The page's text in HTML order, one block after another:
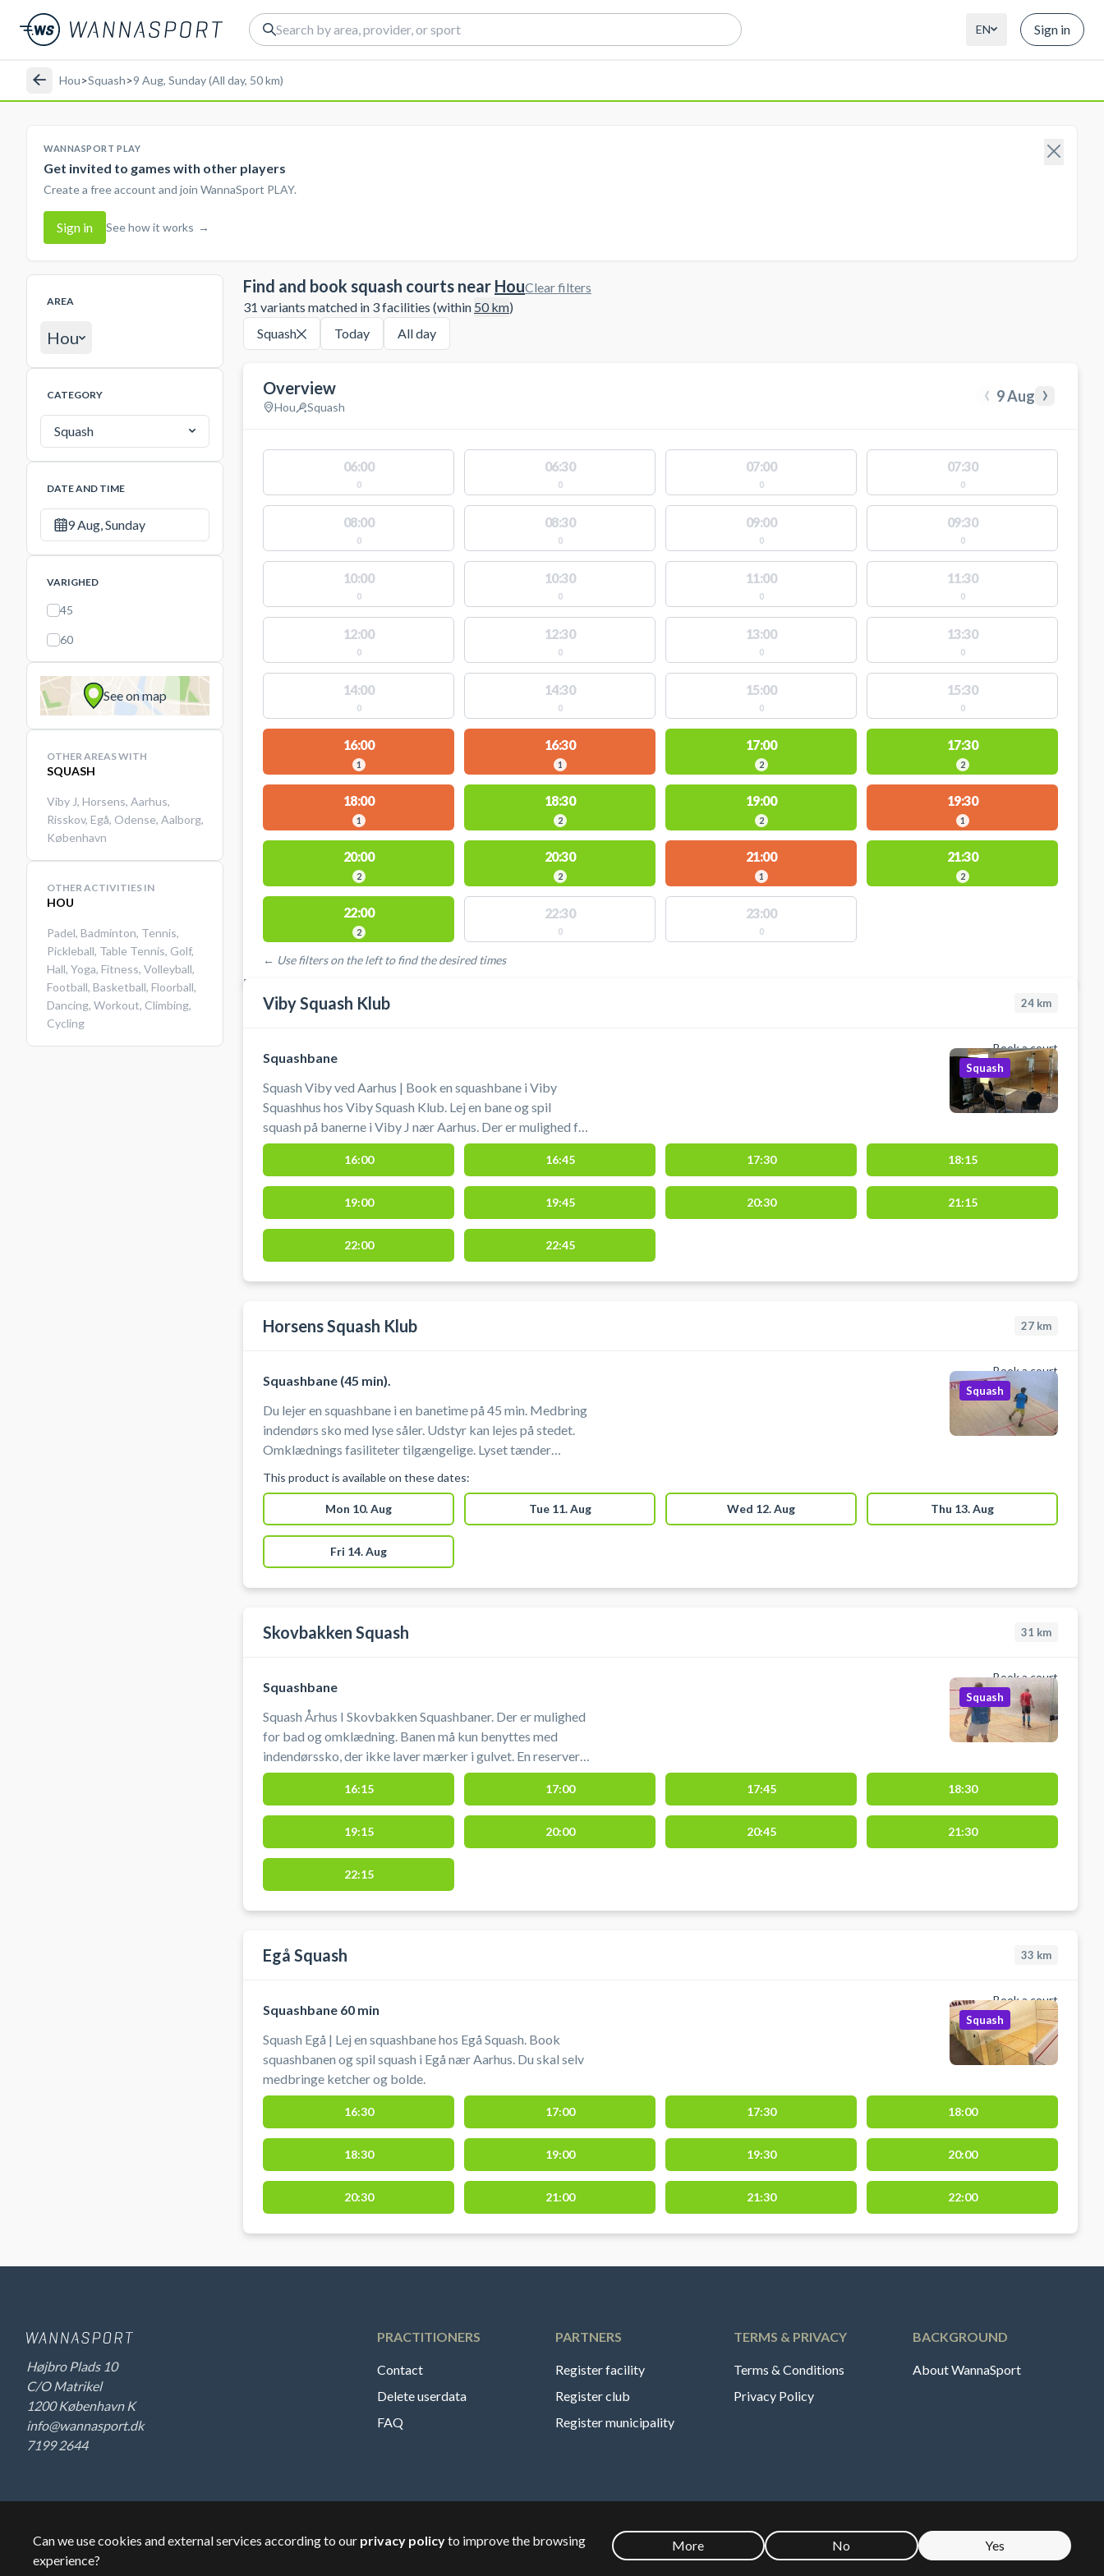
EN Sign in
Hou>Squash>9 Aug, Sunday (All day, 50 km)
WANNASPORT PLAY
Get invited to games with other players
Create a free account and join WannaSport PLAY.
Sign in See how it works →
AREA
Hou
CATEGORY
Squash
DATE AND TIME
9 Aug, Sunday
VARIGHED
45
60
See on map
OTHER AREAS WITH
SQUASH
Viby J, Horsens, Aarhus,
Risskov, Egå, Odense, Aalborg,
København
OTHER ACTIVITIES IN
HOU
Padel, Badminton, Tennis,
Pickleball, Table Tennis, Golf,
Hall, Yoga, Fitness, Volleyball,
Football, Basketball, Floorball,
Dancing, Workout, Climbing,
Cycling
Find and book squash courts near Hou
31 variants matched in 3 facilities (within 50km)
Clear filters
Squash Today All day
Overview
Hou Squash ‹ 9 Aug ›
06:00
0
06:30
0
07:00
0
07:30
0
08:00
0
08:30
0
09:00
0
09:30
0
10:00
0
10:30
0
11:00
0
11:30
0
12:00
0
12:30
0
13:00
0
13:30
0
14:00
0
14:30
0
15:00
0
15:30
0
16:00
1
16:30
1
17:00
2
17:30
2
18:00
1
18:30
2
19:00
2
19:30
1
20:00
2
20:30
2
21:00
1
21:30
2
22:00
2
22:30
0
23:00
0
← Use filters on the left to find the desired times
FACILITIES WITH AVAILABLE ACTIVITIES
Viby Squash Klub 24 km
Book a court
Squashbane
Squash Viby ved Aarhus | Book en squashbane i Viby
Squashhus hos Viby Squash Klub. Lej en bane og spil
squash på banerne i Viby J nær Aarhus. Der er mulighed for
at låne ketchere og bolde ved squashbanerne, men det
anbefales at medbringe eget udstyr.
Squash
16:00 16:45 17:30 18:15
19:00 19:45 20:30 21:15
22:00 22:45
Horsens Squash Klub 27 km
Book a court
Squashbane (45 min).
Du lejer en squashbane i en banetime på 45 min. Medbring
indendørs sko med lyse såler. Udstyr kan lejes på stedet.
Omklædnings fasiliteter tilgængelige. Lyset tænder
Squash
This product is available on these dates:
Mon 10. Aug Tue 11. Aug Wed 12. Aug Thu 13. Aug
Fri 14. Aug
Skovbakken Squash 31 km
Book a court
Squashbane
Squash Århus I Skovbakken Squashbaner. Der er mulighed
for bad og omklædning. Banen må kun benyttes med
indendørssko, der ikke laver mærker i gulvet. En reserveret
banetime kan afbestilles indt
Squash
16:15 17:00 17:45 18:30
19:15 20:00 20:45 21:30
22:15
Egå Squash 33 km
Book a court
Squashbane 60 min
Squash Egå | Lej en squashbane hos Egå Squash. Book
squashbanen og spil squash i Egå nær Aarhus. Du skal selv
medbringe ketcher og bolde.
Squash
16:30 17:00 17:30 18:00
18:30 19:00 19:30 20:00
20:30 21:00 21:30 22:00
Højbro Plads 10
C/O Matrikel
1200 København K
info@wannasport.dk
7199 2644
PRACTITIONERS
Contact
Delete userdata
FAQ
PARTNERS
Register facility
Register club
Register municipality
TERMS & PRIVACY
Terms & Conditions
Privacy Policy
BACKGROUND
About WannaSport
English Sverige
©2026Wannasport.dk Private data
Can we use cookies and external services according to our privacy policyto improve the browsing
experience?
More No Yes